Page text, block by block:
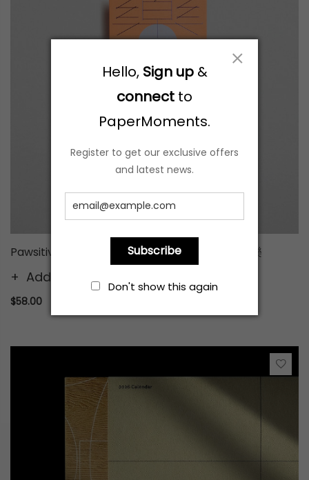
Hello, Sign up &
connect to
PaperMoments.
Register to get our exclusive offers
and latest news.
Subscribe
Don't show this again
Pawsitive Blessings - Red Packet (8pcs) Joy 樂
Add to cart
$58.00